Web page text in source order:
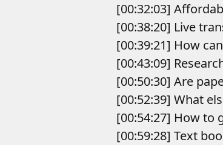
[00:32:03]
[00:38:20] Live
[00:39:21] How
[00:43:09]
[00:50:30] Are
[00:52:39] What
[00:54:27] How to
[00:59:28] Text